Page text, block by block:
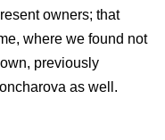
owners; that
where we found not
previously
as well.